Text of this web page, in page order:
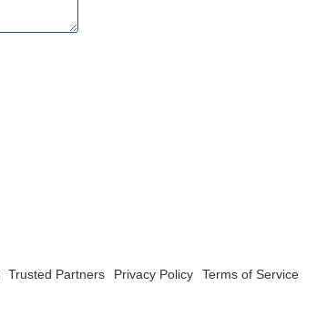
Trusted Partners Privacy Policy Terms of Service